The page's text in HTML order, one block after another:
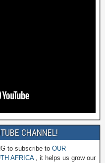
CHANNEL!
to subscribe to OUR
AFRICA, it helps us grow our